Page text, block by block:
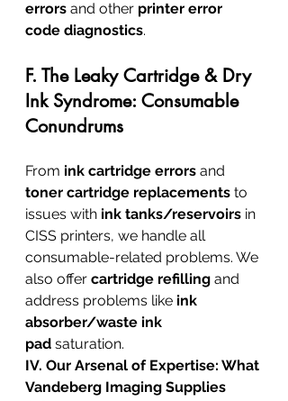
errors and other printer error
code diagnostics.
F. The Leaky Cartridge & Dry
Ink Syndrome: Consumable
Conundrums
From ink cartridge errors and
toner cartridge replacements to
issues with ink tanks/reservoirs in
CISS printers, we handle all
consumable-related problems. We
also offer cartridge refilling and
address problems like ink
absorber/waste ink
pad saturation.
IV. Our Arsenal of Expertise: What
Vandeberg Imaging Supplies